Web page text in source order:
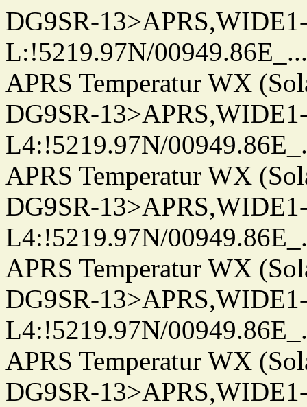
DG9SR-
L:!5219.97N/
APRS Temperatur WX
DG9SR-
L4:!5219.97N/
APRS Temperatur WX
DG9SR-
L4:!5219.97N/
APRS Temperatur WX
DG9SR-
L4:!5219.97N/
APRS Temperatur WX
DG9SR-